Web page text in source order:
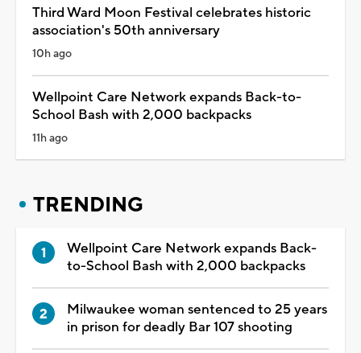
Third Ward Moon Festival celebrates historic
association's 50th anniversary
10h ago
Wellpoint Care Network expands Back-to-
School Bash with 2,000 backpacks
11h ago
TRENDING
Wellpoint Care Network expands Back-
to-School Bash with 2,000 backpacks
Milwaukee woman sentenced to 25 years
in prison for deadly Bar 107 shooting